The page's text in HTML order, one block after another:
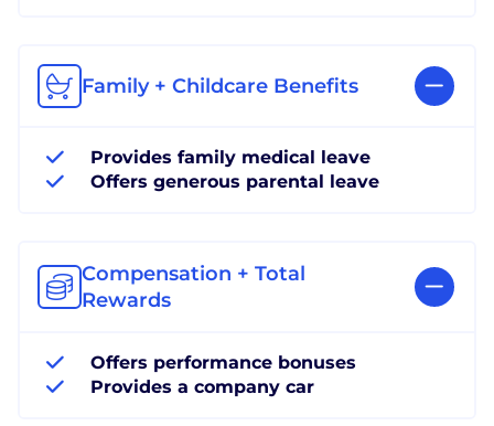
Family + Childcare Benefits
Provides family medical leave
Offers generous parental leave
Compensation + Total
Rewards
Offers performance bonuses
Provides a company car